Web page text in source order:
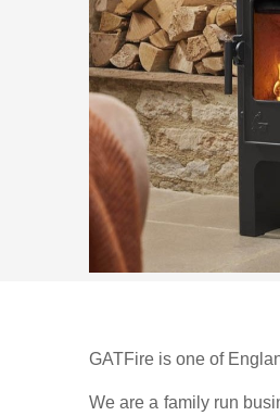
GATFire is one of
We are a family run